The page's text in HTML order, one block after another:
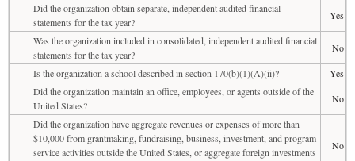
Did the organization obtain separate, independent audited financial
statements for the tax year?
Yes
Was the organization included in consolidated, independent audited financial
statements for the tax year?
No
Is the organization a school described in section 170(b)(1)(A)(ii)?
Yes
Did the organization maintain an office, employees, or agents outside of the
United States?
No
Did the organization have aggregate revenues or expenses of more than
$10,000 from grantmaking, fundraising, business, investment, and program
service activities outside the United States, or aggregate foreign investments
No